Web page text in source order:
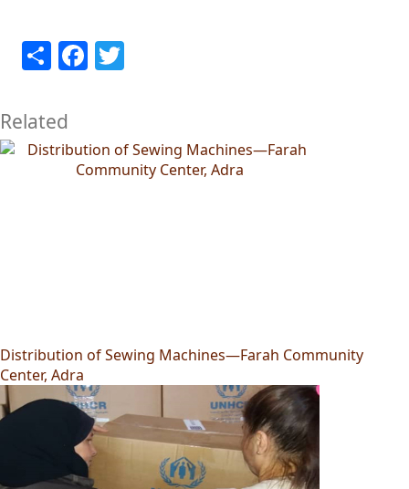
ShareFacebook
Related
Distribution of Sewing Machines—Farah Community
Center, Adra